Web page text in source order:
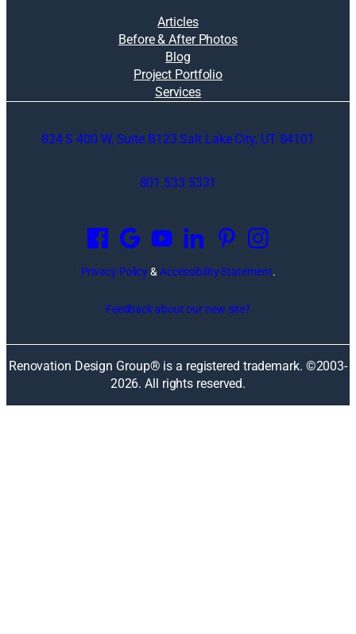
Articles
Before & After Photos
Blog
Project Portfolio
Services
824 S 400 W, Suite B123 Salt Lake City, UT 84101
801.533.5331
p
e
n
n
e
w
w
Privacy Policy& Accessibility Statement.
Feedback about our new site?
Renovation Design Group® is a registered trademark. ©2003-
2026. All rights reserved.